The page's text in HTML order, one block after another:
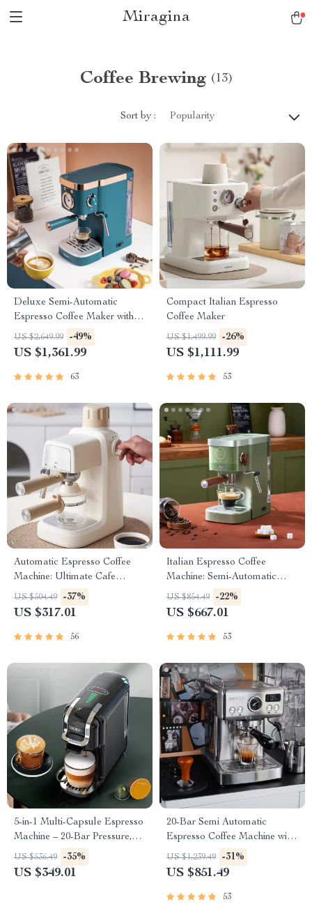
Miragina
Coffee Brewing (13)
Sort by : Popularity
Deluxe Semi-Automatic
Espresso Coffee Maker with
Steam Milk Frother
US $2,649.99 -49%
US $1,361.99
63
Compact Italian Espresso
Coffee Maker
US $1,499.99 -26%
US $1,111.99
53
Automatic Espresso Coffee
Machine: Ultimate Cafe
Experience
US $504.49 -37%
US $317.01
56
Italian Espresso Coffee
Machine: Semi-Automatic
Capsule Brewer
US $854.49 -22%
US $667.01
53
5-in-1 Multi-Capsule Espresso
Machine – 20-Bar Pressure,
Hot & Cold Options
US $536.49 -35%
US $349.01
20-Bar Semi Automatic
Espresso Coffee Machine with
Adjustable Temperature
US $1,239.49 -31%
US $851.49
53